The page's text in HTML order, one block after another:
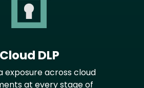
Cloud DLP
exposure across cloud
at every stage of